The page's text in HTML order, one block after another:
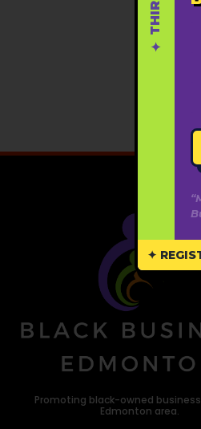
Promoting black-owned
Edmonton area.
✦